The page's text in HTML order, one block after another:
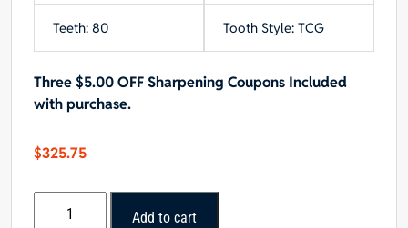
Teeth: 80 Tooth Style: TCG
Three $5.00 OFF Sharpening Coupons Included
with purchase.
$325.75
Add to cart